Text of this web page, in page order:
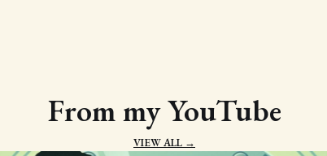
From my YouTube
VIEW ALL →